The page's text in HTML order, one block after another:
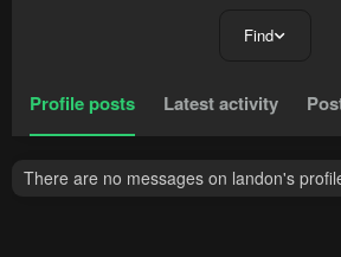
Find
Profile posts Latest activity
There are no messages on landon's